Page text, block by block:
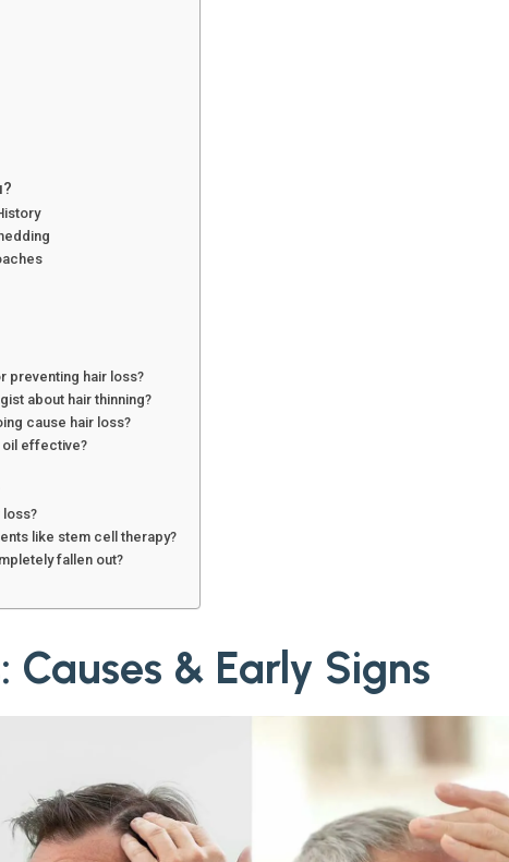
preventing hair loss?
about hair thinning?
cause hair loss?
oil effective?
loss?
like stem cell therapy?
fallen out?
Causes & Early Signs